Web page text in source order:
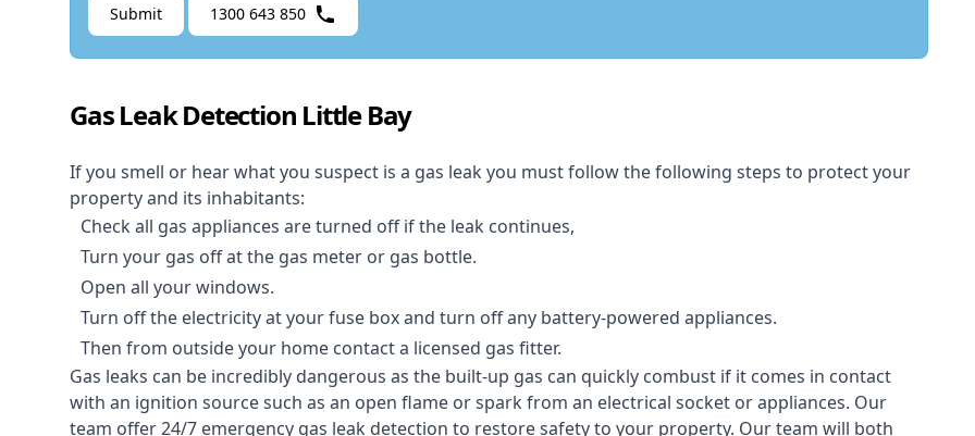
Submit 1300 643 850
Gas Leak Detection Little Bay
If you smell or hear what you suspect is a gas leak you must follow the following steps to protect your
property and its inhabitants:
Check all gas appliances are turned off if the leak continues,
Turn your gas off at the gas meter or gas bottle.
Open all your windows.
Turn off the electricity at your fuse box and turn off any battery-powered appliances.
Then from outside your home contact a licensed gas fitter.
Gas leaks can be incredibly dangerous as the built-up gas can quickly combust if it comes in contact
with an ignition source such as an open flame or spark from an electrical socket or appliances. Our
team offer24/7 emergency gas leak detection to restore safety to your property. Our team will both